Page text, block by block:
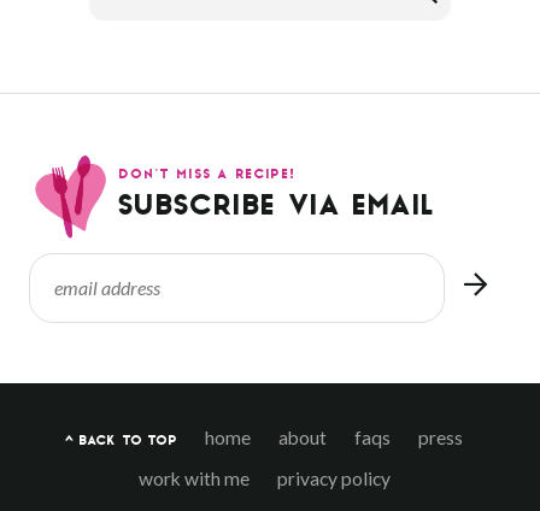
DON’T MISS A RECIPE!
SUBSCRIBE VIA EMAIL
^ BACK TO TOP home about faqs
press
work with me
privacy policy